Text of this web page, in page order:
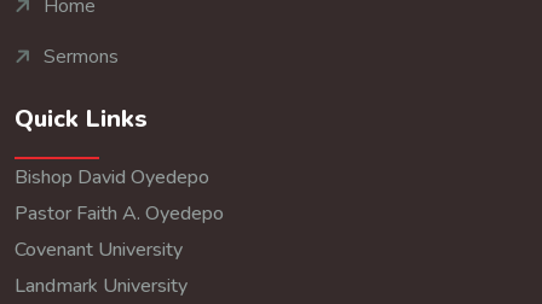
Home
Sermons
Quick Links
Bishop David Oyedepo
Pastor Faith A. Oyedepo
Covenant University
Landmark University